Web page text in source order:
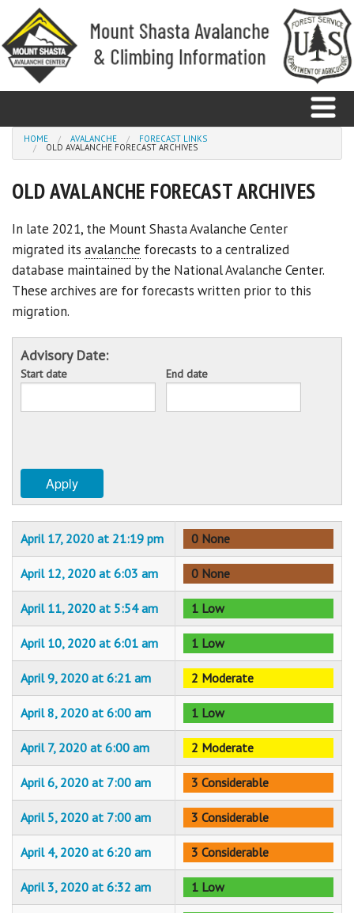
Skip to main content
Observations
Climbing
Weather
Education
DONATE
You are here
HOME AVALANCHE FORECAST LINKS
OLD AVALANCHE FORECAST ARCHIVES
OLD AVALANCHE FORECAST ARCHIVES
In late 2021, the Mount Shasta Avalanche Center
migrated its avalanche forecasts to a centralized
database maintained by the National Avalanche Center.
These archives are for forecasts written prior to this
migration.
Advisory Date:
Start date
End date
Apply
April 17, 2020 at 21:19 pm 0 None
April 12, 2020 at 6:03 am 0 None
April 11, 2020 at 5:54 am 1 Low
April 10, 2020 at 6:01 am 1 Low
April 9, 2020 at 6:21 am 2 Moderate
April 8, 2020 at 6:00 am 1 Low
April 7, 2020 at 6:00 am 2 Moderate
April 6, 2020 at 7:00 am 3 Considerable
April 5, 2020 at 7:00 am 3 Considerable
April 4, 2020 at 6:20 am 3 Considerable
April 3, 2020 at 6:32 am 1 Low